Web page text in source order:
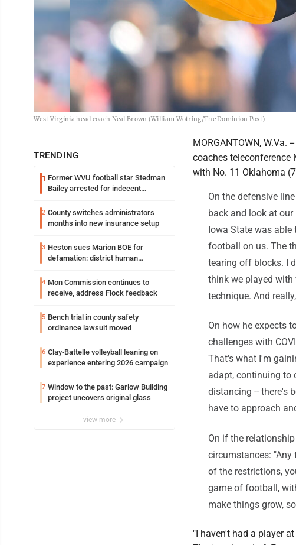
West Virginia head coach Neal Brown (William Wotring/The Dominion Post)
TRENDING
1 Former WVU football star Stedman
Bailey arrested for indecent
2 County switches administrators
months into new insurance setup
3 Heston sues Marion BOE for
defamation: district human
4 Mon Commission continues to
receive, address Flock feedback
5 Bench trial in county safety
ordinance lawsuit moved
6 Clay-Battelle volleyball leaning on
experience entering 2026 campaign
7 Window to the past: Garlow Building
project uncovers original glass
view more
MORGANTOWN, W.Va.
coaches teleconference
with No. 11 Oklahoma
On the defensive
back and look at
Iowa State was
football on us. The
tearing off blocks. I
think we played with
technique. And
On how he expects
challenges with
That's what I'm
adapt, continuing to
distancing -- there's
have to approach
On if the
circumstances: "Any
of the restrictions,
game of football,
make things grow,
"I haven't had a player